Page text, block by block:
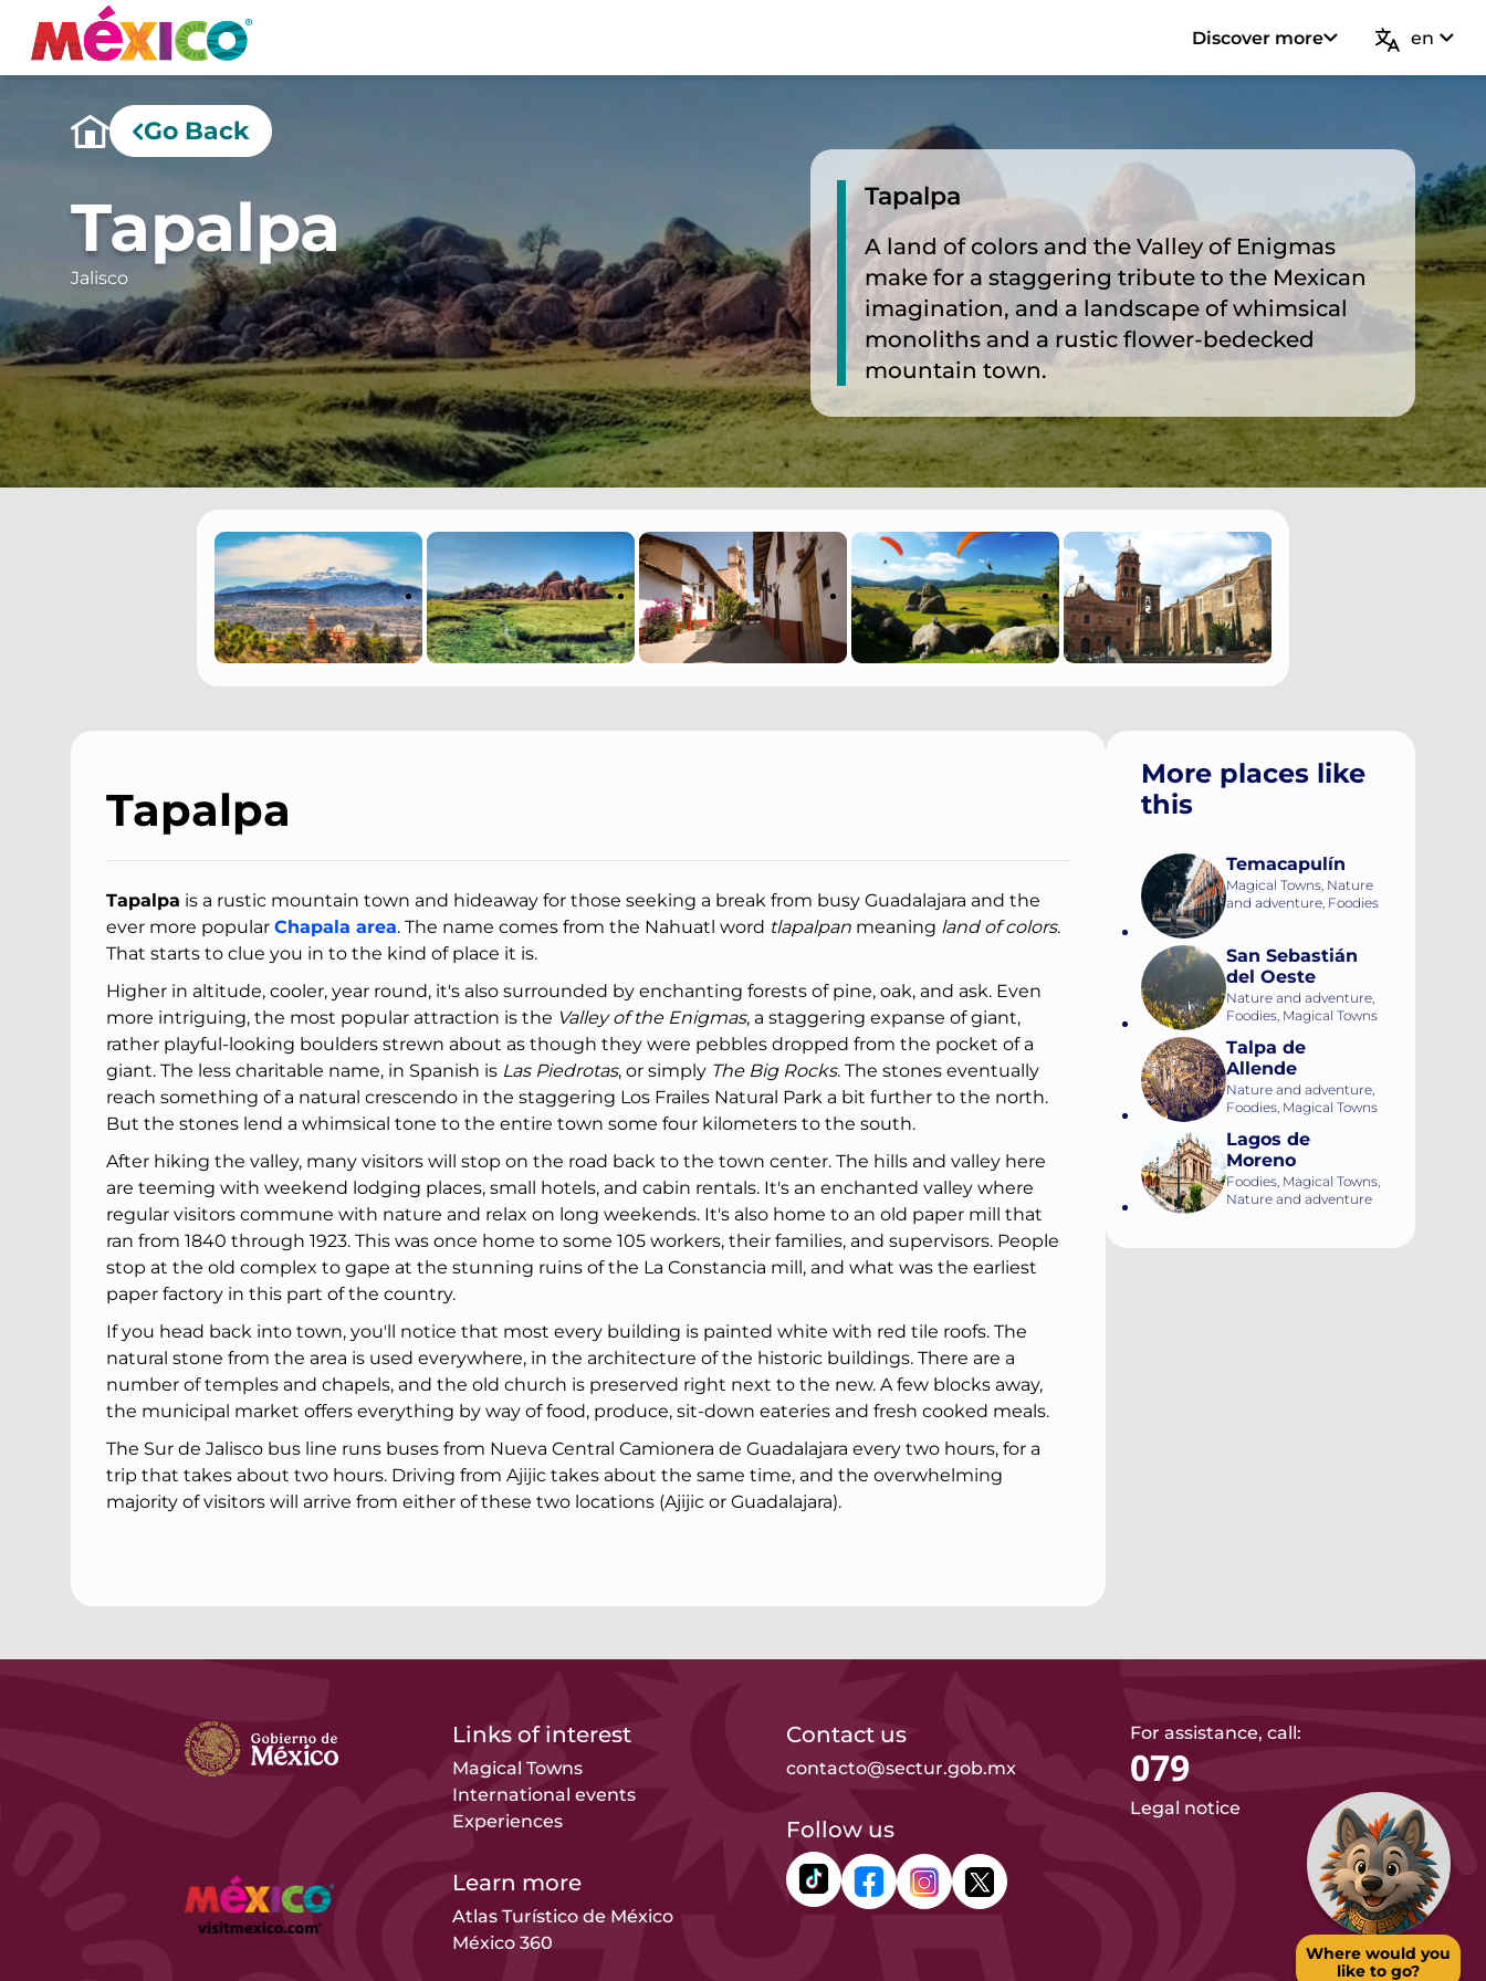
Discover more en
Go Back
Tapalpa
Jalisco
Tapalpa
A land of colors and the Valley of Enigmas
make for a staggering tribute to the Mexican
imagination, and a landscape of whimsical
monoliths and a rustic flower-bedecked
mountain town.
Tapalpa
Tapalpa is a rustic mountain town and hideaway for those seeking a break from busy Guadalajara and the
ever more popular Chapala area. The name comes from the Nahuatl word tlapalpan meaning land of colors.
That starts to clue you in to the kind of place it is.
Higher in altitude, cooler, year round, it's also surrounded by enchanting forests of pine, oak, and ask. Even
more intriguing, the most popular attraction is the Valley of the Enigmas, a staggering expanse of giant,
rather playful-looking boulders strewn about as though they were pebbles dropped from the pocket of a
giant. The less charitable name, in Spanish is Las Piedrotas, or simply The Big Rocks. The stones eventually
reach something of a natural crescendo in the staggering Los Frailes Natural Park a bit further to the north.
But the stones lend a whimsical tone to the entire town some four kilometers to the south.
After hiking the valley, many visitors will stop on the road back to the town center. The hills and valley here
are teeming with weekend lodging places, small hotels, and cabin rentals. It's an enchanted valley where
regular visitors commune with nature and relax on long weekends. It's also home to an old paper mill that
ran from 1840 through 1923. This was once home to some 105 workers, their families, and supervisors. People
stop at the old complex to gape at the stunning ruins of the La Constancia mill, and what was the earliest
paper factory in this part of the country.
If you head back into town, you'll notice that most every building is painted white with red tile roofs. The
natural stone from the area is used everywhere, in the architecture of the historic buildings. There are a
number of temples and chapels, and the old church is preserved right next to the new. A few blocks away,
the municipal market offers everything by way of food, produce, sit-down eateries and fresh cooked meals.
The Sur de Jalisco bus line runs buses from Nueva Central Camionera de Guadalajara every two hours, for a
trip that takes about two hours. Driving from Ajijic takes about the same time, and the overwhelming
majority of visitors will arrive from either of these two locations (Ajijic or Guadalajara).
More places like
this
Temacapulín
Magical Towns, Nature
and adventure, Foodies
San Sebastián
del Oeste
Nature and adventure,
Foodies, Magical Towns
Talpa de
Allende
Nature and adventure,
Foodies, Magical Towns
Lagos de
Moreno
Foodies, Magical Towns,
Nature and adventure
Links of interest
Magical Towns
International events
Experiences
Learn more
Atlas Turístico de México
México 360
Contact us
contacto@sectur.gob.mx
Follow us
For assistance, call:
079
Legal notice
Where would you
like to go?